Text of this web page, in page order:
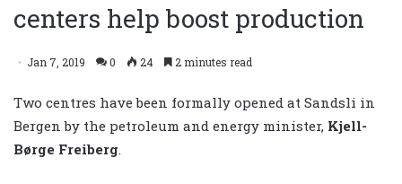
centers help boost production
Jan 7, 2019 0 24 2 minutes read
Two centres have been formally opened at Sandsli in
Bergen by the petroleum and energy minister, Kjell-
Børge Freiberg